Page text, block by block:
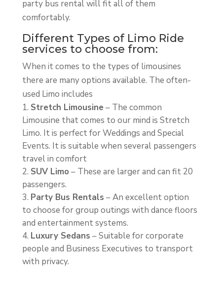
party bus rental will fit all of them
comfortably.
Different Types of Limo Ride
services to choose from:
When it comes to the types of limousines
there are many options available. The often-
used Limo includes
Stretch Limousine – The common
Limousine that comes to our mind is Stretch
Limo. It is perfect for Weddings and Special
Events. It is suitable when several passengers
travel in comfort
SUV Limo – These are larger and can fit 20
passengers.
Party Bus Rentals – An excellent option
to choose for group outings with dance floors
and entertainment systems.
Luxury Sedans – Suitable for corporate
people and Business Executives to transport
with privacy.